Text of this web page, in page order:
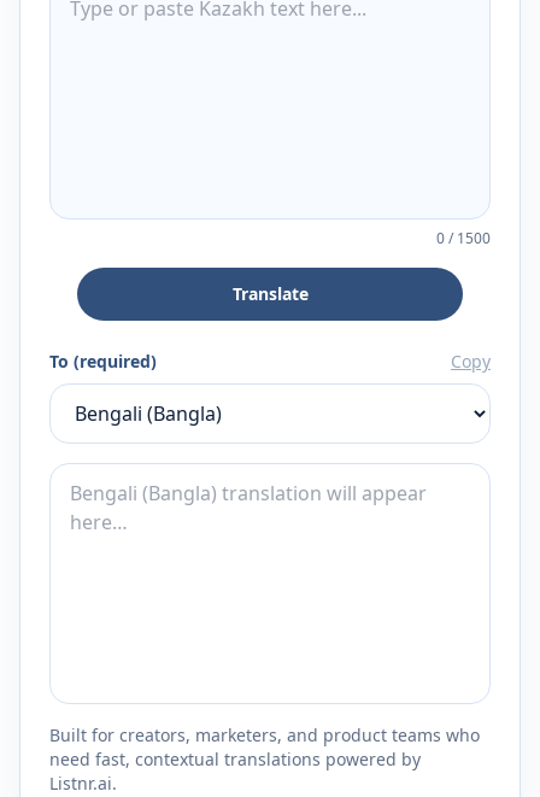
0/1500
Translate
To (required) Copy
Built for creators, marketers, and product teams who
need fast, contextual translations powered by
Listnr.ai.